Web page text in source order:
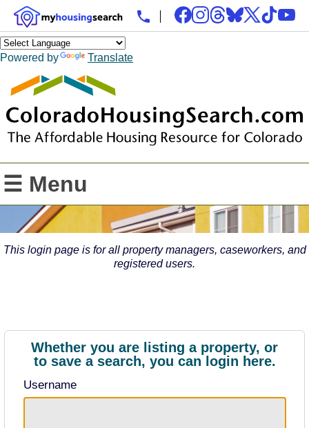
Powered by Translate
☰ Menu
This login page is for all property managers, caseworkers, and
registered users.
Whether you are listing a property, or
to save a search, you can login here.
Username